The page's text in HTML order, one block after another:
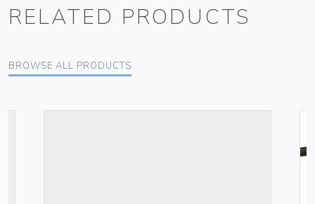
RELATED PRODUCTS
BROWSE ALL PRODUCTS